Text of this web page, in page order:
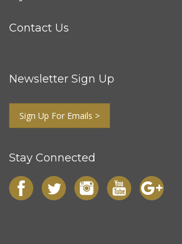
Contact Us
Newsletter Sign Up
Sign Up For Emails >
Stay Connected